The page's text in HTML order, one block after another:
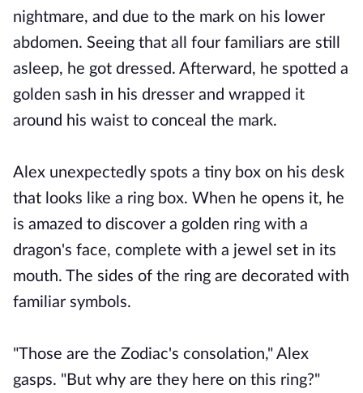
nightmare, and due to the mark on his lower
abdomen. Seeing that all four familiars are still
asleep, he got dressed. Afterward, he spotted a
golden sash in his dresser and wrapped it
around his waist to conceal the mark.
Alex unexpectedly spots a tiny box on his desk
that looks like a ring box. When he opens it, he
is amazed to discover a golden ring with a
dragon's face, complete with a jewel set in its
mouth. The sides of the ring are decorated with
familiar symbols.
"Those are the Zodiac's consolation," Alex
gasps. "But why are they here on this ring?"